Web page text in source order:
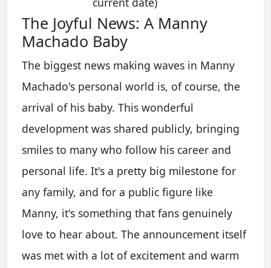
The Joyful News: A Manny
Machado Baby
The biggest news making waves in Manny
Machado's personal world is, of course, the
arrival of his baby. This wonderful
development was shared publicly, bringing
smiles to many who follow his career and
personal life. It's a pretty big milestone for
any family, and for a public figure like
Manny, it's something that fans genuinely
love to hear about. The announcement itself
was met with a lot of excitement and warm